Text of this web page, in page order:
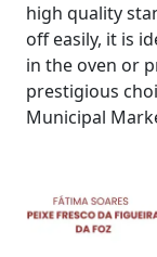
high quality
off easily, it is
in the oven or
prestigious
Municipal